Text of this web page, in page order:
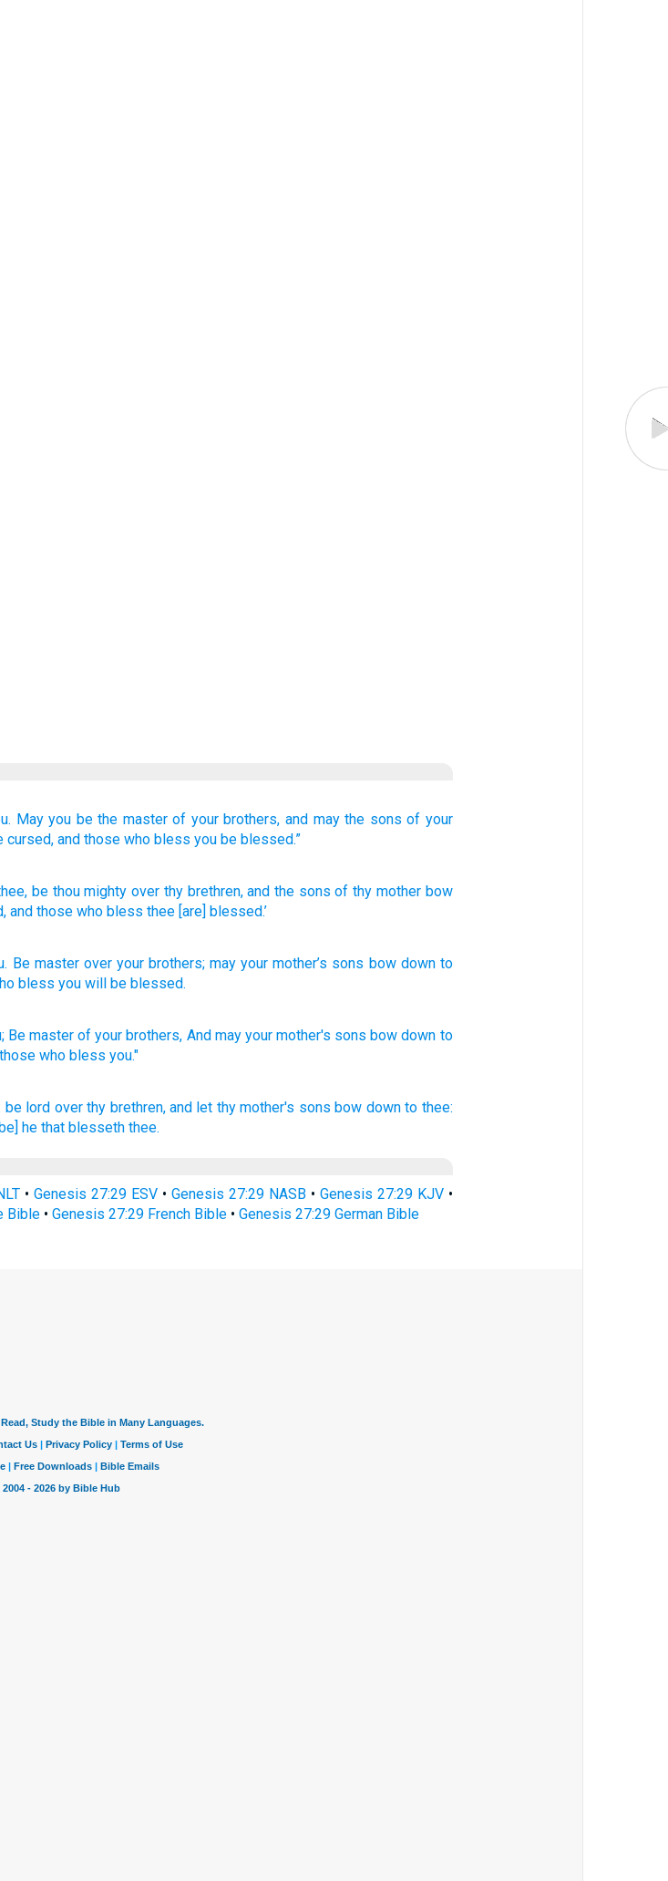
May you be the master of your brothers, and may the sons of your
cursed, and those who bless you be blessed.”
bethou mighty over thy brethren, and the sons of thy motherbow
, and those who bless thee [are] blessed.’
. Be master over your brothers;may your mother’s sons bow down to
bless you will be blessed.
Be master of your brothers, And may your mother's sons bow down to
who bless you."
be lord over thy brethren, and let thy mother's sons bow down to thee:
he that blesseth thee.
•Genesis 27:29 ESV • Genesis 27:29 NASB• Genesis 27:29 KJV•
Bible• Genesis 27:29 French Bible• Genesis 27:29 German Bible